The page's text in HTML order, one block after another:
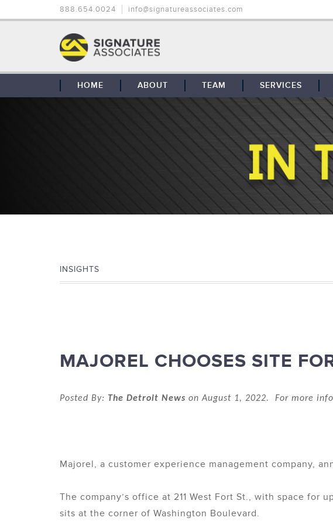
888.654.0024 info@signatureassociates.com
HOME ABOUT
GLOBAL COVERAGE
TEAM SERVICES
BROKERAGE
TENANT
PROPERTY
MAINTENANCE
ADVISORY
INSIGHTS
MAJOREL CHOOSES SITE
Posted By: The Detroit News on August 1, 2022. For more
Majorel, a customer experience management company,
The company’s office at 211 West Fort St., with space
sits at the corner of Washington Boulevard.